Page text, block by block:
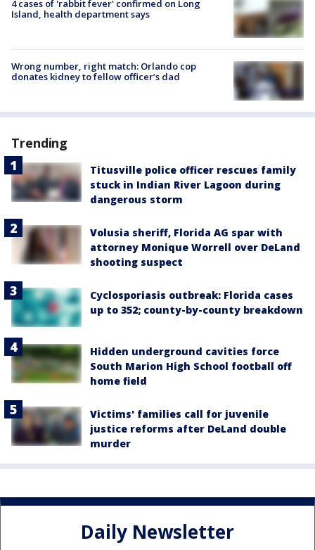
4 cases of 'rabbit fever' confirmed on Long
Island, health department says
Wrong number, right match: Orlando cop
donates kidney to fellow officer’s dad
Trending
Titusville police officer rescues family
stuck in Indian River Lagoon during
dangerous storm
Volusia sheriff, Florida AG spar with
attorney Monique Worrell over DeLand
shooting suspect
Cyclosporiasis outbreak: Florida cases
up to 352; county-by-county breakdown
Hidden underground cavities force
South Marion High School football off
home field
Victims' families call for juvenile
justice reforms after DeLand double
murder
Daily Newsletter